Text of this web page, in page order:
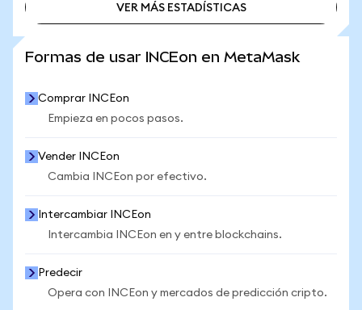
VER MÁS ESTADÍSTICAS
Formas de usar INCEon en MetaMask
Comprar INCEon
Empieza en pocos pasos.
Vender INCEon
Cambia INCEon por efectivo.
Intercambiar INCEon
Intercambia INCEon en y entre blockchains.
Predecir
Opera con INCEon y mercados de predicción cripto.